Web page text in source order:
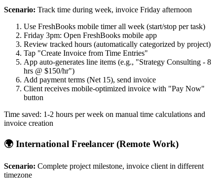
Scenario: Track time during week, invoice Friday afternoon
Use FreshBooks mobile timer all week (start/stop per task)
Friday 3pm: Open FreshBooks mobile app
Review tracked hours (automatically categorized by project)
Tap "Create Invoice from Time Entries"
App auto-generates line items (e.g., "Strategy Consulting - 8
hrs @ $150/hr")
Add payment terms (Net 15), send invoice
Client receives mobile-optimized invoice with "Pay Now"
button
Time saved: 1-2 hours per week on manual time calculations and
invoice creation
🌍 International Freelancer (Remote Work)
Scenario: Complete project milestone, invoice client in different
timezone